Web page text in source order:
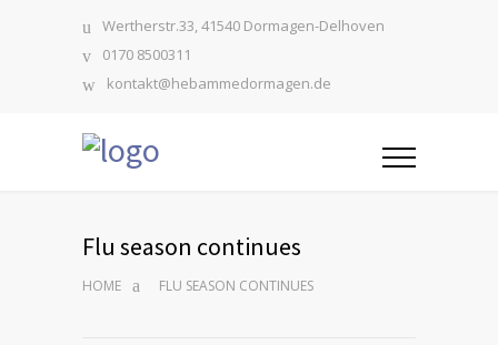
Wertherstr.33, 41540 Dormagen-Delhoven
0170 8500311
kontakt@hebammedormagen.de
Flu season continues
HOME FLU SEASON CONTINUES